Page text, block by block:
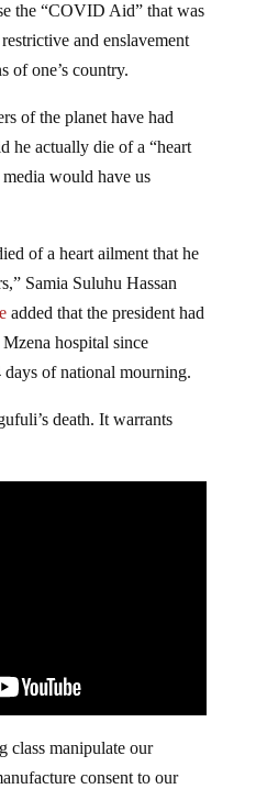
the “COVID Aid” that was
and enslavement
of one’s country.
of the planet have had
actually die of a “heart
would have us
of a heart ailment that he
Samia Suluhu Hassan
added that the president had
hospital since
days of national mourning.
death. It warrants
class manipulate our
consent to our